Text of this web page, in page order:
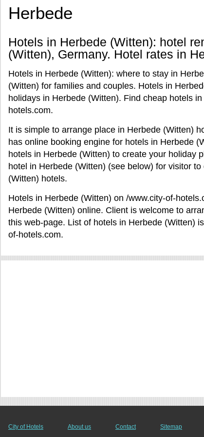
Herbede
Hotels in Herbede (Witten): hotel
(Witten), Germany. Hotel rates in
Hotels in Herbede (Witten): where to stay in
(Witten) for families and couples. Hotels in
holidays in Herbede (Witten). Find cheap hotels
hotels.com.
It is simple to arrange place in Herbede (Witten)
has online booking engine for hotels in Herbede
hotels in Herbede (Witten) to create your holiday
hotel in Herbede (Witten) (see below) for visitor
(Witten) hotels.
Hotels in Herbede (Witten) on /www.city-of-
Herbede (Witten) online. Client is welcome to
this web-page. List of hotels in Herbede (Witten)
of-hotels.com.
City of Hotels About us Contact Sitemap